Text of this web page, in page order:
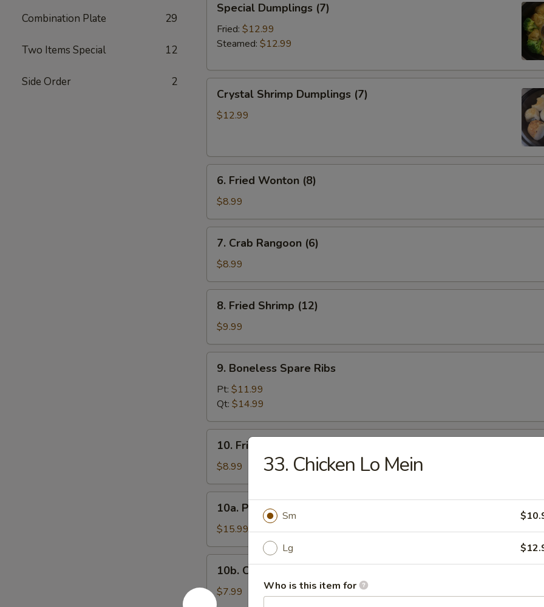
Combination Plate 29
Two Items Special 12
Side Order 2
Dumplings
(7)
Special Dumplings (7)
Fried: $12.99
Steamed: $12.99
Shrimp
Dumplings
Crystal Shrimp Dumplings (7)
$12.99
Fried
Wonton
(8)
6. Fried Wonton (8)
$8.99
Crab
Rangoon
(6)
7. Crab Rangoon (6)
$8.99
Fried
Shrimp
(12)
8. Fried Shrimp (12)
$9.99
Boneless
Spare
Ribs
9. Boneless Spare Ribs
Pt: $11.99
Qt: $14.99
Fried
Donuts
10. Fried Donuts
$8.99
Pu
Platter
10a. Pu Pu Platter
$15.99
Chicken
Nugget
10b. Chicken Nugget (10)
$7.99
33. Chicken Lo Mein
Sm
Lg
Who is this item for